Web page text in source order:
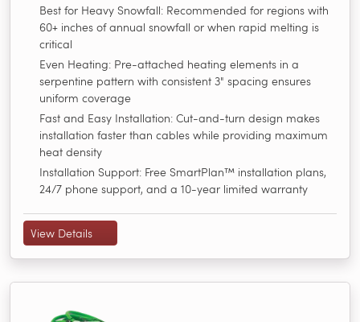
Best for Heavy Snowfall: Recommended for regions with
60+ inches of annual snowfall or when rapid melting is
critical
Even Heating: Pre-attached heating elements in a
serpentine pattern with consistent 3" spacing ensures
uniform coverage
Fast and Easy Installation: Cut-and-turn design makes
installation faster than cables while providing maximum
heat density
Installation Support: Free SmartPlan™ installation plans,
24/7 phone support, and a 10-year limited warranty
View Details